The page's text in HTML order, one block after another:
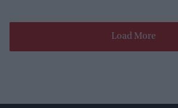
Load More